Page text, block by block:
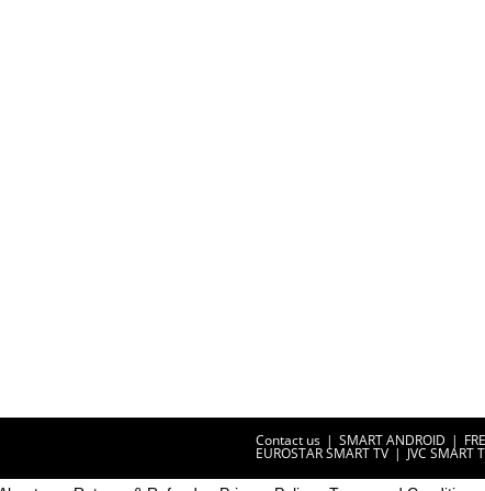
Contact us SMART ANDROID
EUROSTAR SMART TV JVC SMART